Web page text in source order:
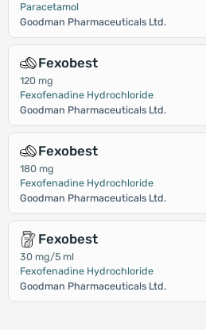
Paracetamol
Goodman Pharmaceuticals Ltd.
Fexobest
120 mg
Fexofenadine Hydrochloride
Goodman Pharmaceuticals Ltd.
Fexobest
180 mg
Fexofenadine Hydrochloride
Goodman Pharmaceuticals Ltd.
Fexobest
30 mg/5 ml
Fexofenadine Hydrochloride
Goodman Pharmaceuticals Ltd.